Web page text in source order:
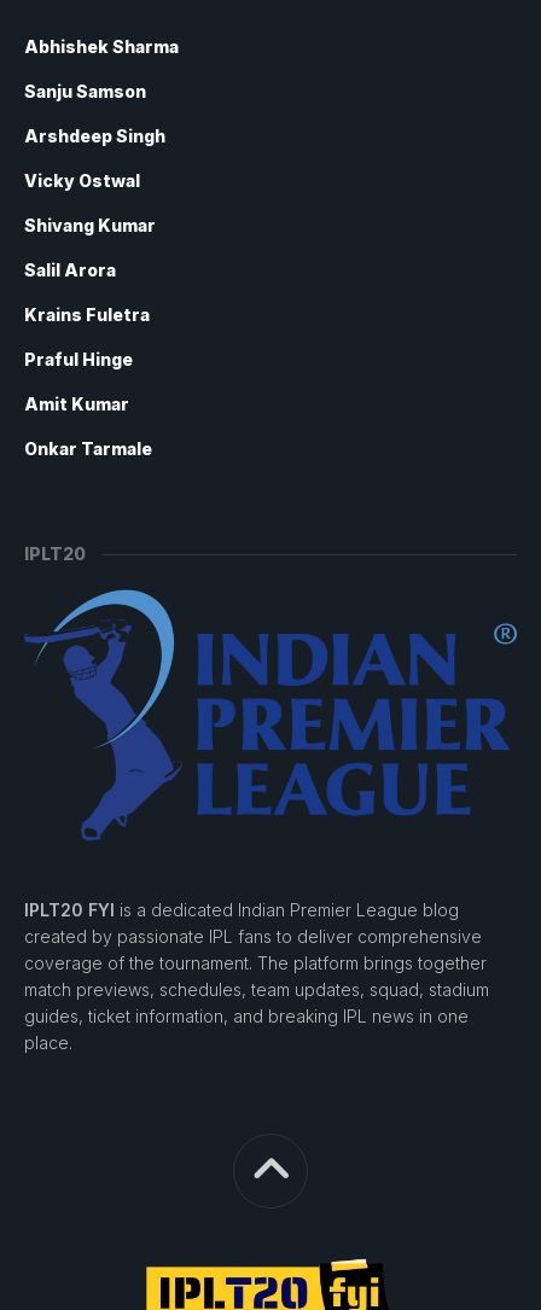
Abhishek Sharma
Sanju Samson
Arshdeep Singh
Vicky Ostwal
Shivang Kumar
Salil Arora
Krains Fuletra
Praful Hinge
Amit Kumar
Onkar Tarmale
IPLT20
IPLT20 FYI is a dedicated Indian Premier League blog
created by passionate IPL fans to deliver comprehensive
coverage of the tournament. The platform brings together
match previews, schedules, team updates, squad, stadium
guides, ticket information, and breaking IPL news in one
place.